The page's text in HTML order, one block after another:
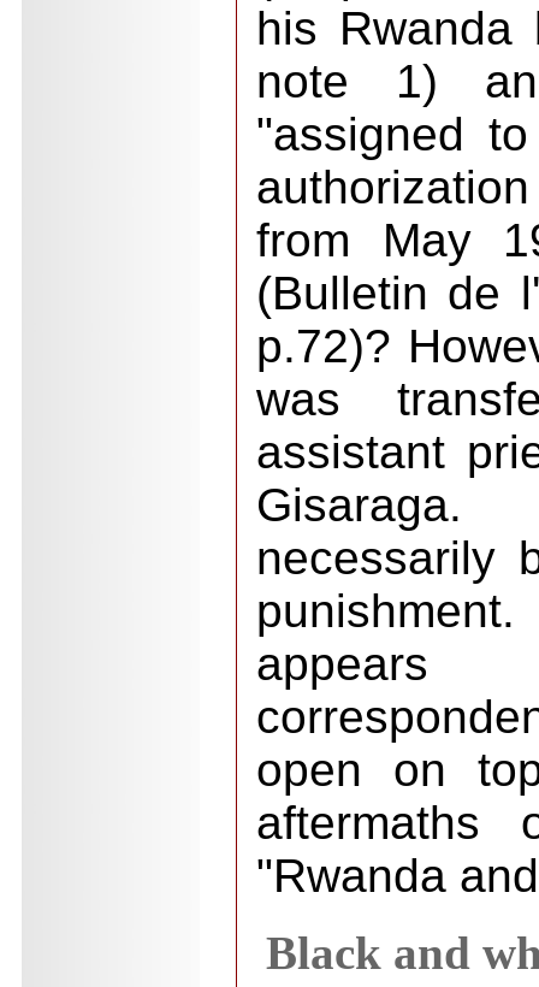
his Rwanda
note 1)
"assigned
from May
(Bulletin de
p.72)?
was
assistant
necessarily
open on
"Rwanda
Black and